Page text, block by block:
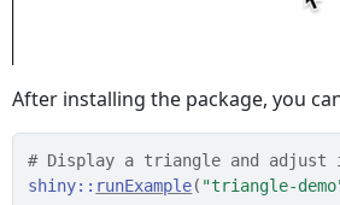
After installing the package, you
# Display a triangle and
shiny:: runExample( "triangle-